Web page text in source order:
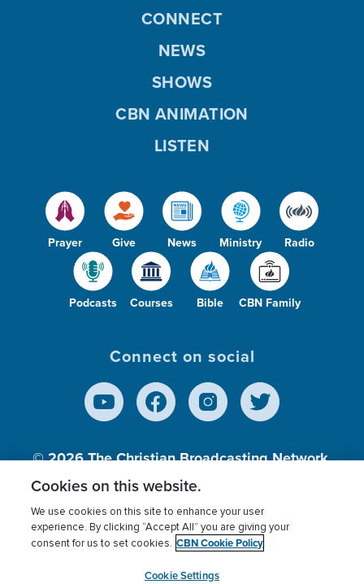
Prayer Give News Ministry Radio
Podcasts Courses Bible CBN Family
CONNECT
NEWS
SHOWS
CBN ANIMATION
LISTEN
Connect on social
© 2026The Christian Broadcasting Network,
Inc., A nonprofit 501 (c)(3) Charitable
Terms of use Privacy Policy
Donor Privacy
Cookies Settings
myCBN
Cookies on this website.
We use cookies on this site to enhance your user
experience. By clicking “Accept All” you are giving your
consent for us to set cookies. CBN Cookie Policy
Cookie Settings